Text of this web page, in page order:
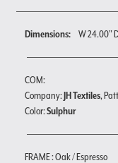
Dimensions: W 24.00"
COM:
Company:JH Textiles,
Color:Sulphur
FRAME : Oak / Espresso